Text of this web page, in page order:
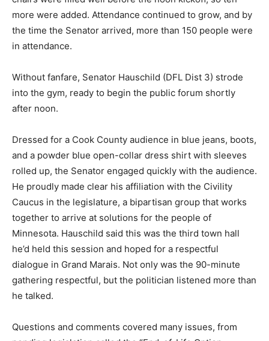
ten more were added. Attendance continued to grow,
and by the time the Senator arrived, more than 150
people were in attendance.
into the gym, ready to begin the public fo­rum shortly
after noon.
boots, and a powder blue open-collar dress shirt with
sleeves rolled up, the Senator engaged quickly with
the audience. He proudly made clear his affilia­tion with
the Civility Caucus in the legislature, a bipartisan group
that works together to arrive at solu­tions for the people
of Minnesota. Hauschild said this was the third town
hall he’d held this session and hoped for a respectful
dialogue in Grand Marais. Not only was the 90-minute
gathering respectful, but the politician listened more
than he talked.
pending legisla­tion called the “End-of-Life Option